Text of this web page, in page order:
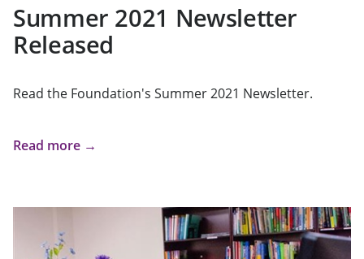
Summer 2021 Newsletter
Released
Read the Foundation's Summer 2021 Newsletter.
Read more →